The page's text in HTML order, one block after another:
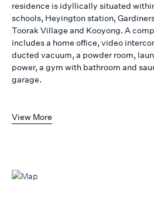
residence is idyllically situated
schools, Heyington station,
Toorak Village and Kooyong. A
includes a home office, video
ducted vacuum, a powder room,
power, a gym with bathroom and
garage.
View More